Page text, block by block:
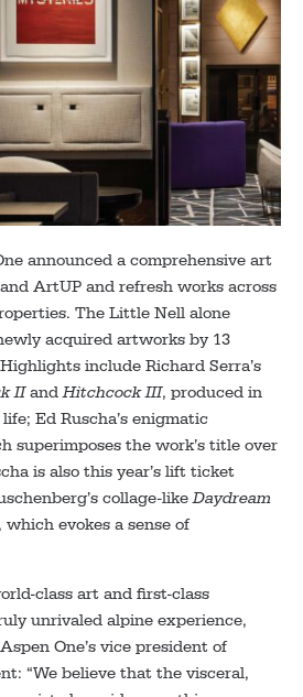
announced a comprehensive art
ArtUP and refresh works across
The Little Nell alone
acquired artworks by 13
include Richard Serra’s
IIandHitchcock III, produced in
Ed Ruscha’s enigmatic
superimposes the work’s title over
is also this year’s lift ticket
collage-likeDaydream
which evokes a sense of
class art and first-class
unrivaled alpine experience,
One’s vice president of
“We believe that the visceral,